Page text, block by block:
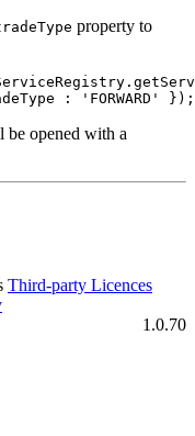
property to
.
: ' FORWARD ' });
be opened with a
Third‑party Licences
1.0.70